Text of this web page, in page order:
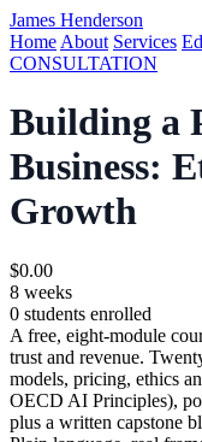
James Henderson
Home About Services
CONSULTATION
Building a
Business:
Growth
$0.00
8 weeks
0 students enrolled
A free, eight-module
trust and revenue.
models, pricing, ethics
OECD AI Principles),
plus a written capstone